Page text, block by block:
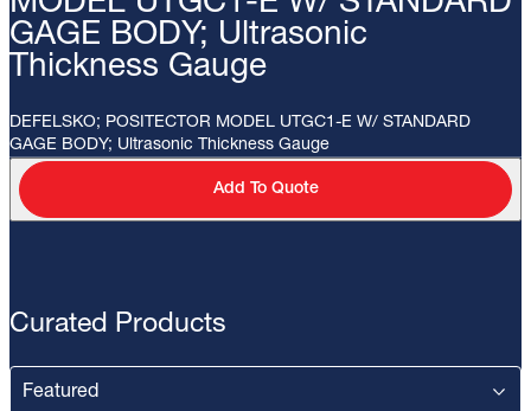
GAGE BODY; Ultrasonic
Thickness Gauge
DEFELSKO; POSITECTOR MODEL UTGC1-E W/ STANDARD
GAGE BODY; Ultrasonic Thickness Gauge
Add To Quote
Curated Products